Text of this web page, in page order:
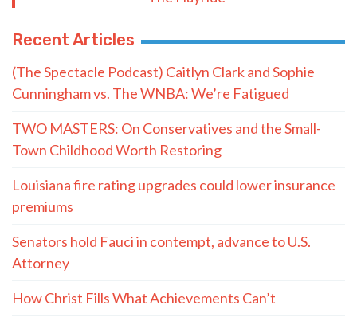
Recent Articles
(The Spectacle Podcast) Caitlyn Clark and Sophie
Cunningham vs. The WNBA: We’re Fatigued
TWO MASTERS: On Conservatives and the Small-
Town Childhood Worth Restoring
Louisiana fire rating upgrades could lower insurance
premiums
Senators hold Fauci in contempt, advance to U.S.
Attorney
How Christ Fills What Achievements Can’t